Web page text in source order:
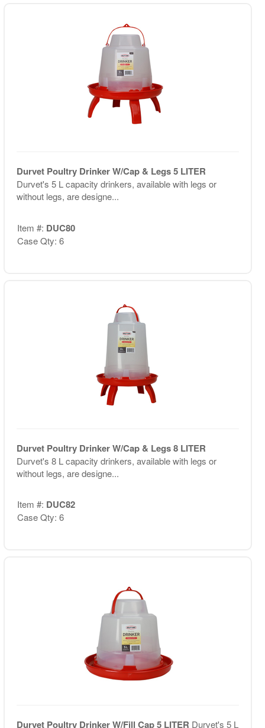
Durvet Poultry Drinker W/Cap & Legs 5 LITER
Durvet's 5 L capacity drinkers, available with legs or
without legs, are designe...
Item #: DUC80
Case Qty: 6
Durvet Poultry Drinker W/Cap & Legs 8 LITER
Durvet's 8 L capacity drinkers, available with legs or
without legs, are designe...
Item #: DUC82
Case Qty: 6
Durvet Poultry Drinker W/Fill Cap 5 LITER Durvet's 5 L